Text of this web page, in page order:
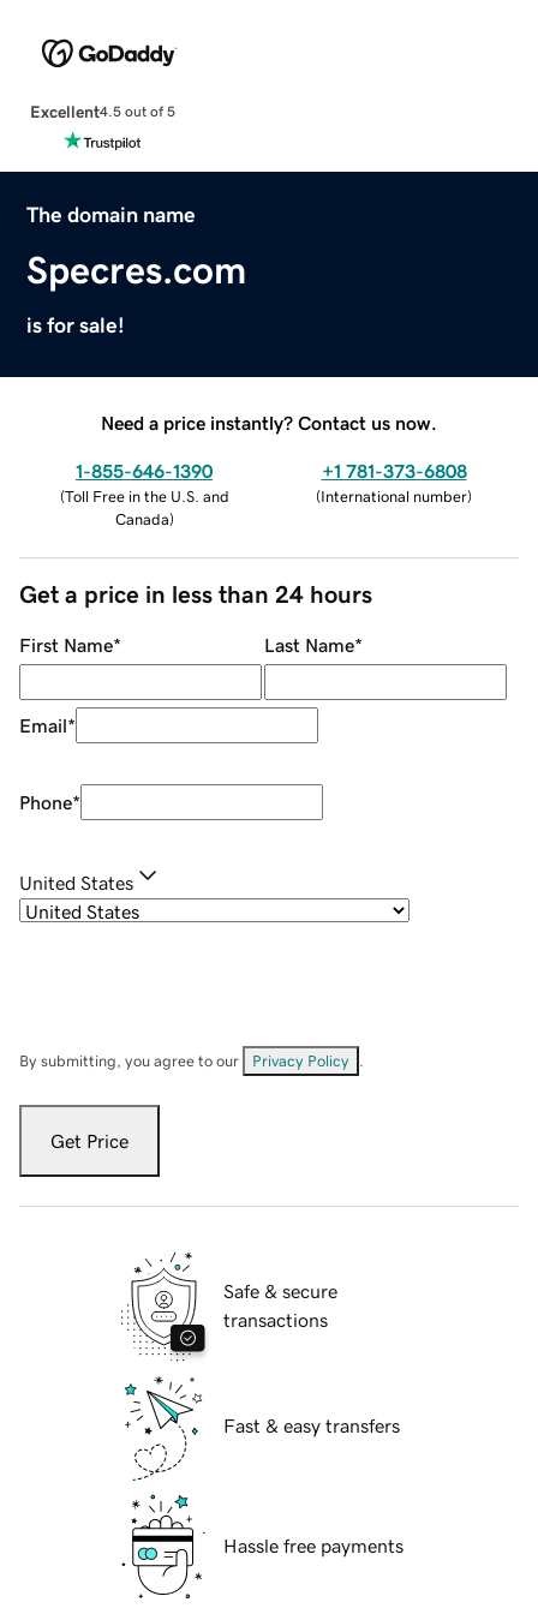
Excellent4.5 out of 5
The domain name
Specres.com
is for sale!
Need a price instantly? Contact us now.
1-855-646-1390
(Toll Free in the U.S. and
Canada)
+1 781-373-6808
(International number)
Get a price in less than 24 hours
First Name* Last Name*
Email*
Phone*
United States
By submitting, you agree to our Privacy Policy
Get Price
Safe & secure
transactions
Fast & easy transfers
Hassle free payments